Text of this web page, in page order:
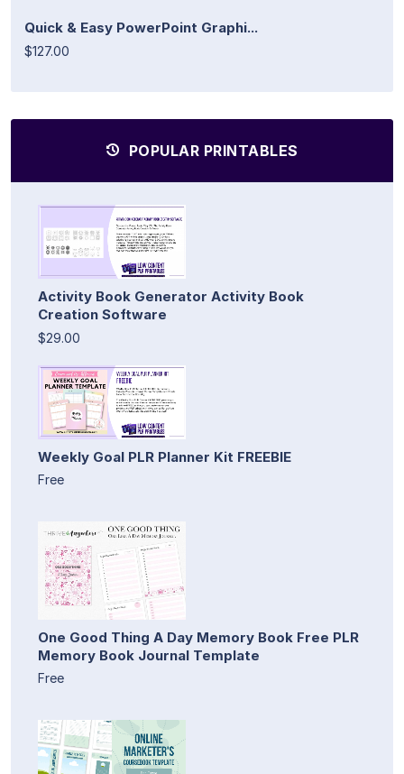
Quick & Easy PowerPoint Graphi...
$127.00
POPULAR PRINTABLES
Activity Book Generator Activity Book
Creation Software
$29.00
Weekly Goal PLR Planner Kit FREEBIE
Free
One Good Thing A Day Memory Book Free PLR
Memory Book Journal Template
Free